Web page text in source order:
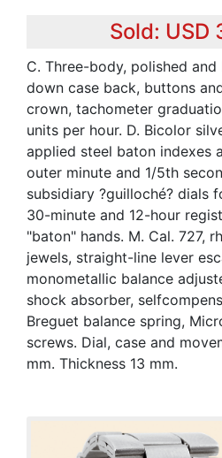
Sold: USD
C. Three-body, polished
down case back, buttons
crown, tachometer
units per hour. D. Bicolor
applied steel baton indexes
outer minute and 1/5th
subsidiary ?guilloché? dials
30-minute and 12-hour
"baton" hands. M. Cal. 727,
jewels, straight-line lever
monometallic balance
shock absorber,
Breguet balance spring,
screws. Dial, case and
mm. Thickness 13 mm.